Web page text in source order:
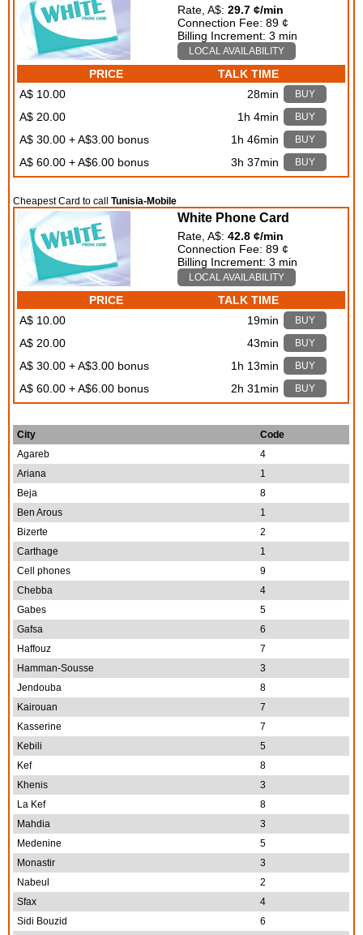
Rate, A$:29.7 ¢/min
Connection Fee: 89 ¢
Billing Increment: 3 min
LOCAL AVAILABILITY
PRICE
TALK TIME
A$ 10.00
28min BUY
A$ 20.00 1h 4min BUY
A$ 30.00 + A$3.00 bonus 1h 46min BUY
A$ 60.00 + A$6.00 bonus 3h 37min BUY
Cheapest Card to callTunisia-Mobile
White Phone Card
Rate, A$:42.8 ¢/min
Connection Fee: 89 ¢
Billing Increment: 3 min
LOCAL AVAILABILITY
PRICE
TALK TIME
A$ 10.00
19min BUY
A$ 20.00 43min BUY
A$ 30.00 + A$3.00 bonus 1h 13min BUY
A$ 60.00 + A$6.00 bonus 2h 31min BUY
City
Code
Agareb
4
Ariana
1
Beja
8
Ben Arous
1
Bizerte
2
Carthage
1
Cell phones
9
Chebba
4
Gabes
5
Gafsa
6
Haffouz
7
Hamman-Sousse
3
Jendouba
8
Kairouan
7
Kasserine
7
Kebili
5
Kef
8
Khenis
3
La Kef
8
Mahdia
3
Medenine
5
Monastir
3
Nabeul
2
Sfax
4
Sidi Bouzid
6